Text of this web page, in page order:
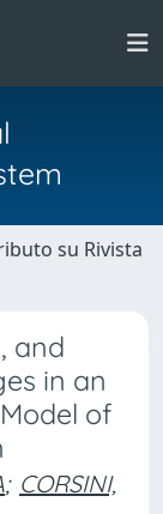
su Rivista
and
in an
of
; CORSINI,